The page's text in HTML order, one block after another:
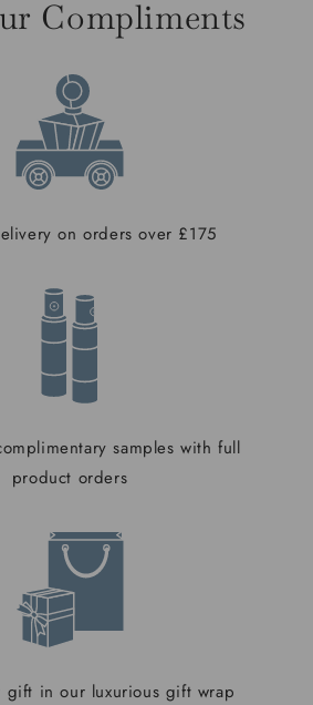
Compliments
on orders over £175
samples with full
product orders
gift in our luxurious gift wrap